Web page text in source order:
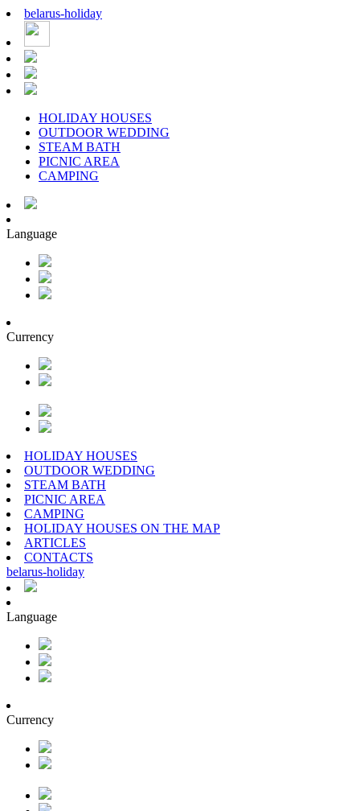
belarus-holiday
HOLIDAY HOUSES
OUTDOOR WEDDING
STEAM BATH
PICNIC AREA
CAMPING
Language
Currency
HOLIDAY HOUSES
OUTDOOR WEDDING
STEAM BATH
PICNIC AREA
CAMPING
HOLIDAY HOUSES ON THE MAP
ARTICLES
CONTACTS
belarus-holiday
Language
Currency